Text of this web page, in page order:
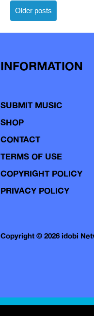
Posts
navigation
Older posts
INFORMATION
SUBMIT MUSIC
SHOP
CONTACT
TERMS OF USE
COPYRIGHT POLICY
PRIVACY POLICY
Copyright © 2026 idobi